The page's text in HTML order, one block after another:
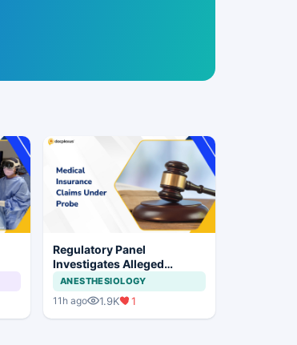
Regulatory Panel
Investigates Alleged
Insurance Claim
Irregularities at Private
Hospitals
ANESTHESIOLOGY
11h ago 1.9K 1